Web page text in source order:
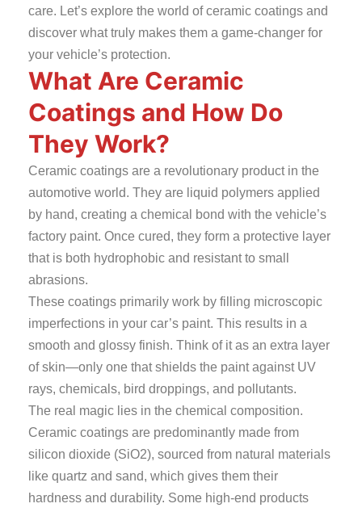
care. Let’s explore the world of ceramic coatings and
discover what truly makes them a game-changer for
your vehicle’s protection.
What Are Ceramic
Coatings and How Do
They Work?
Ceramic coatings are a revolutionary product in the
automotive world. They are liquid polymers applied
by hand, creating a chemical bond with the vehicle’s
factory paint. Once cured, they form a protective layer
that is both hydrophobic and resistant to small
abrasions.
These coatings primarily work by filling microscopic
imperfections in your car’s paint. This results in a
smooth and glossy finish. Think of it as an extra layer
of skin—only one that shields the paint against UV
rays, chemicals, bird droppings, and pollutants.
The real magic lies in the chemical composition.
Ceramic coatings are predominantly made from
silicon dioxide (SiO2), sourced from natural materials
like quartz and sand, which gives them their
hardness and durability. Some high-end products